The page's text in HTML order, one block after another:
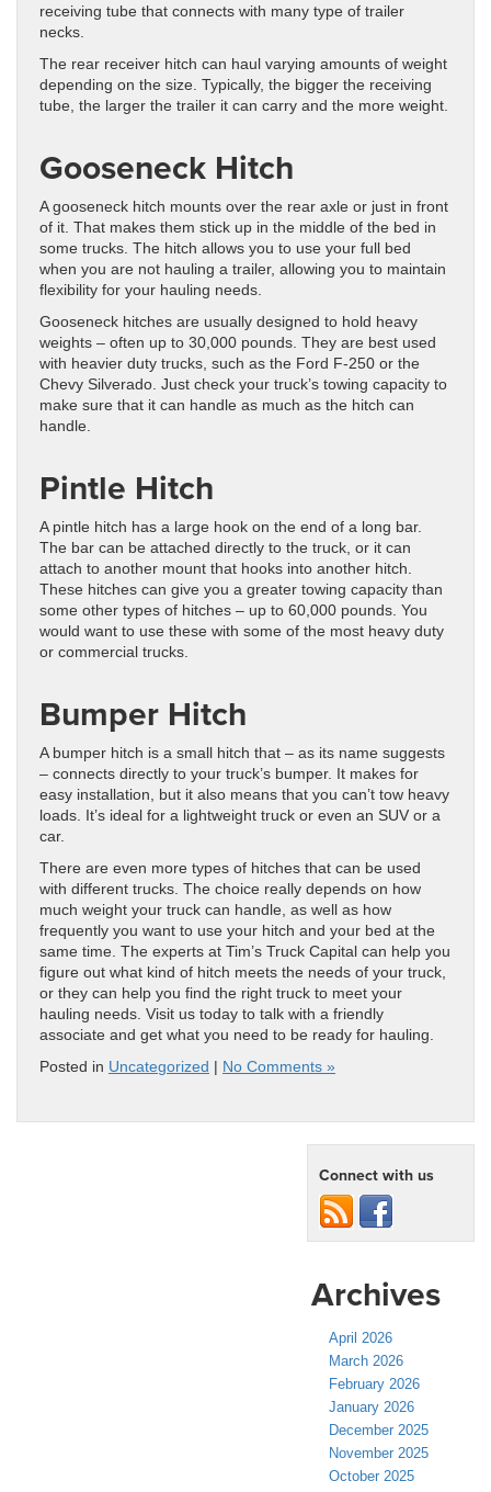
receiving tube that connects with many type of trailer
necks.
The rear receiver hitch can haul varying amounts of weight
depending on the size. Typically, the bigger the receiving
tube, the larger the trailer it can carry and the more weight.
Gooseneck Hitch
A gooseneck hitch mounts over the rear axle or just in front
of it. That makes them stick up in the middle of the bed in
some trucks. The hitch allows you to use your full bed
when you are not hauling a trailer, allowing you to maintain
flexibility for your hauling needs.
Gooseneck hitches are usually designed to hold heavy
weights – often up to 30,000 pounds. They are best used
with heavier duty trucks, such as the Ford F-250 or the
Chevy Silverado. Just check your truck’s towing capacity to
make sure that it can handle as much as the hitch can
handle.
Pintle Hitch
A pintle hitch has a large hook on the end of a long bar.
The bar can be attached directly to the truck, or it can
attach to another mount that hooks into another hitch.
These hitches can give you a greater towing capacity than
some other types of hitches – up to 60,000 pounds. You
would want to use these with some of the most heavy duty
or commercial trucks.
Bumper Hitch
A bumper hitch is a small hitch that – as its name suggests
– connects directly to your truck’s bumper. It makes for
easy installation, but it also means that you can’t tow heavy
loads. It’s ideal for a lightweight truck or even an SUV or a
car.
There are even more types of hitches that can be used
with different trucks. The choice really depends on how
much weight your truck can handle, as well as how
frequently you want to use your hitch and your bed at the
same time. The experts at Tim’s Truck Capital can help you
figure out what kind of hitch meets the needs of your truck,
or they can help you find the right truck to meet your
hauling needs. Visit us today to talk with a friendly
associate and get what you need to be ready for hauling.
Posted in Uncategorized No Comments »
Connect with us
Archives
April 2026
March 2026
February 2026
January 2026
December 2025
November 2025
October 2025